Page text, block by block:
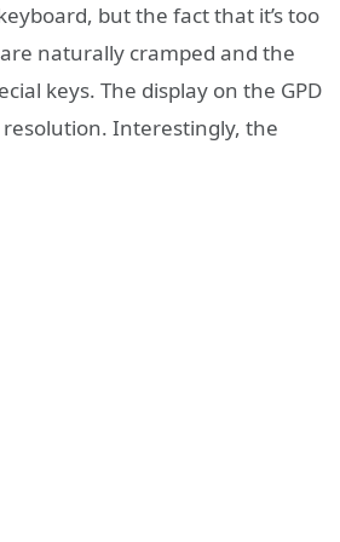
but the fact that it’s too
naturally cramped and the
keys. The display on the GPD
resolution. Interestingly, the